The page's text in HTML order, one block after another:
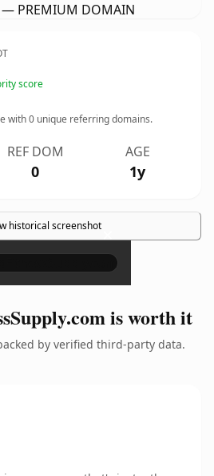
— PREMIUM DOMAIN
score
with0 unique referring domains.
REF DOM
0
AGE
1y
historical screenshot×
is worth it
by verified third-party data.